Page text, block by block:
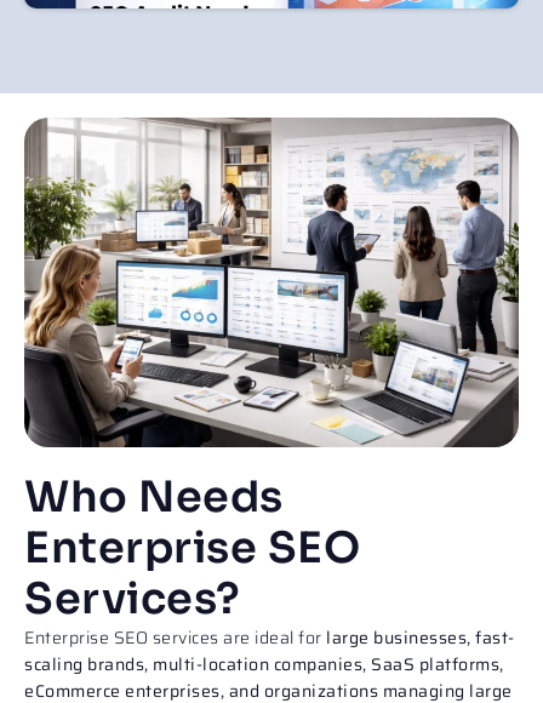
Who Needs
Enterprise SEO
Services?
Enterprise SEO services are ideal for large businesses, fast-
scaling brands, multi-location companies, SaaS platforms,
eCommerce enterprises, and organizations managing large